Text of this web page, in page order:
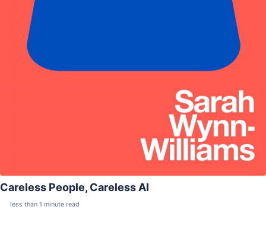
Careless People, Careless AI
less than 1 minute read